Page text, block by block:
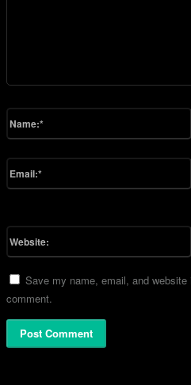
Save my name, email, and
comment.